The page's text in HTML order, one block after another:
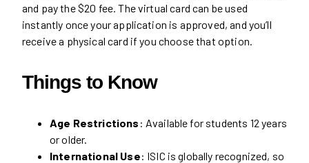
and pay the $20 fee. The virtual card can be used
instantly once your application is approved, and you’ll
receive a physical card if you choose that option.
Things to Know
Age Restrictions : Available for students 12 years
or older.
International Use: ISIC is globally recognized, so